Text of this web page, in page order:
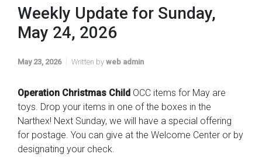
Weekly Update for Sunday,
May 24, 2026
May 23, 2026 Written by web admin
Operation Christmas Child OCC items for May are
toys. Drop your items in one of the boxes in the
Narthex! Next Sunday, we will have a special offering
for postage. You can give at the Welcome Center or by
designating your check.